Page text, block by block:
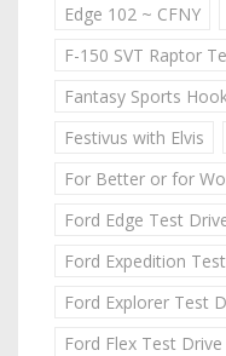
Edge 102 ~ CFNY
F-150 SVT Raptor
Fantasy Sports
Festivus with Elvis
For Better or for
Ford Edge Test
Ford Expedition
Ford Explorer Test
Ford Flex Test Drive